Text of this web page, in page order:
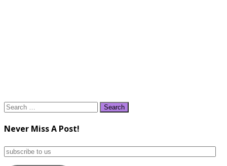
Search
Never Miss A Post!
subscribe